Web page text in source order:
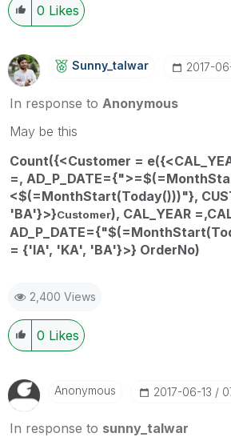
0 Likes
Sunny_talwar ‎2017-
In response to Anonymous
May be this
Count({<Customer = e({<
=, AD_P_DATE
<$(=MonthStart(Today()))"},
'BA'}>}Customer), CAL_YEAR =,
AD_P_DATE
= {'IA', 'KA', 'BA'}>} OrderNo)
2,400 Views
0 Likes
Anonymous ‎2017-06-13
In response to sunny_talwar